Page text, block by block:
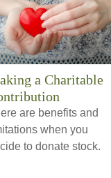
a Charitable
are benefits and
when you
to donate stock.